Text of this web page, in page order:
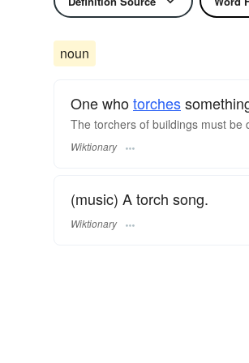
noun
One whotorches
The torchers of buildings must be
Wiktionary
(music) A torch song.
Wiktionary